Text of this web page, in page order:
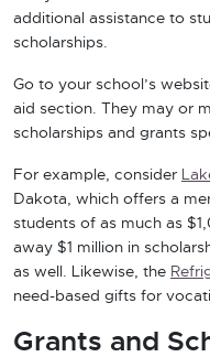
additional assistance to
scholarships.
Go to your school’s
aid section. They may or
scholarships and grants
For example, consider
Dakota, which offers a
students of as much as
away $1 million in
as well. Likewise, the
need-based gifts for
Grants and